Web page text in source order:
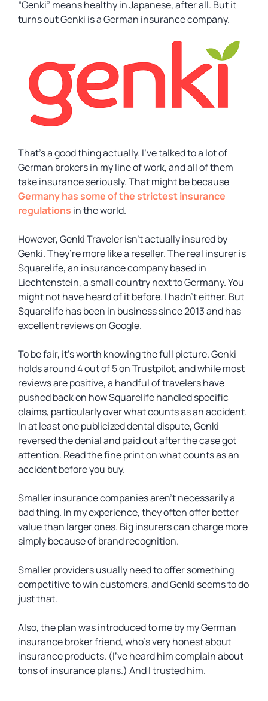
“Genki” means healthy in Japanese, after all. But it
turns out Genki is a German insurance company.
That’s a good thing actually. I’ve talked to a lot of
German brokers in my line of work, and all of them
take insurance seriously. That might be because
Germany has some of the strictest insurance
regulations in the world.
However, Genki Traveler isn’t actually insured by
Genki. They’re more like a reseller. The real insurer is
Squarelife, an insurance company based in
Liechtenstein, a small country next to Germany. You
might not have heard of it before. I hadn’t either. But
Squarelife has been in business since 2013 and has
excellent reviews on Google.
To be fair, it’s worth knowing the full picture. Genki
holds around 4 out of 5 on Trustpilot, and while most
reviews are positive, a handful of travelers have
pushed back on how Squarelife handled specific
claims, particularly over what counts as an accident.
In at least one publicized dental dispute, Genki
reversed the denial and paid out after the case got
attention. Read the fine print on what counts as an
accident before you buy.
Smaller insurance companies aren’t necessarily a
bad thing. In my experience, they often offer better
value than larger ones. Big insurers can charge more
simply because of brand recognition.
Smaller providers usually need to offer something
competitive to win customers, and Genki seems to do
just that.
Also, the plan was introduced to me by my German
insurance broker friend, who’s very honest about
insurance products. (I’ve heard him complain about
tons of insurance plans.) And I trusted him.